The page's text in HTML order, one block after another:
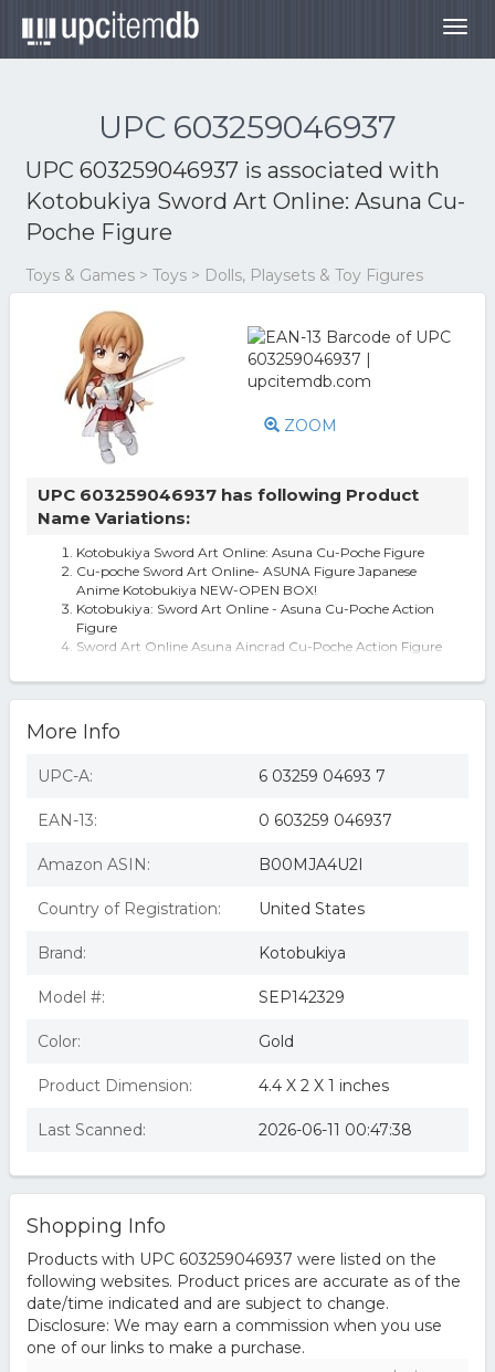
UPC 603259046937
UPC 603259046937 is associated with
Kotobukiya Sword Art Online: Asuna Cu-
Poche Figure
Toys & Games > Toys > Dolls, Playsets & Toy Figures
ZOOM
UPC 603259046937 has following Product
Name Variations:
Kotobukiya Sword Art Online: Asuna Cu-Poche Figure
Cu-poche Sword Art Online- ASUNA Figure Japanese
Anime Kotobukiya NEW-OPEN BOX!
Kotobukiya: Sword Art Online - Asuna Cu-Poche Action
Figure
Sword Art Online Asuna Aincrad Cu-Poche Action Figure
Figure ANIME ANIMATION SAO
More Info
UPC-A: 6 03259 04693 7
EAN-13: 0 603259 046937
Amazon ASIN: B00MJA4U2I
Country of Registration: United States
Brand: Kotobukiya
Model #: SEP142329
Color: Gold
Product Dimension: 4.4 X 2 X 1 inches
Last Scanned: 2026-06-11 00:47:38
Shopping Info
Products with UPC 603259046937 were listed on the
following websites. Product prices are accurate as of the
date/time indicated and are subject to change.
Disclosure: We may earn a commission when you use
one of our links to make a purchase.